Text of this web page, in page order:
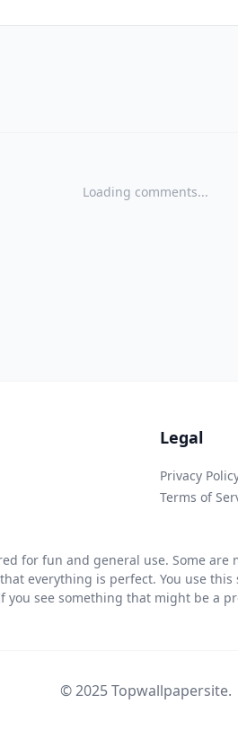
Loading comments...
Legal
Privacy
Terms of
for fun and general use. Some
everything is perfect. You use
see something that might be a
© 2025 Topwallpapersite.